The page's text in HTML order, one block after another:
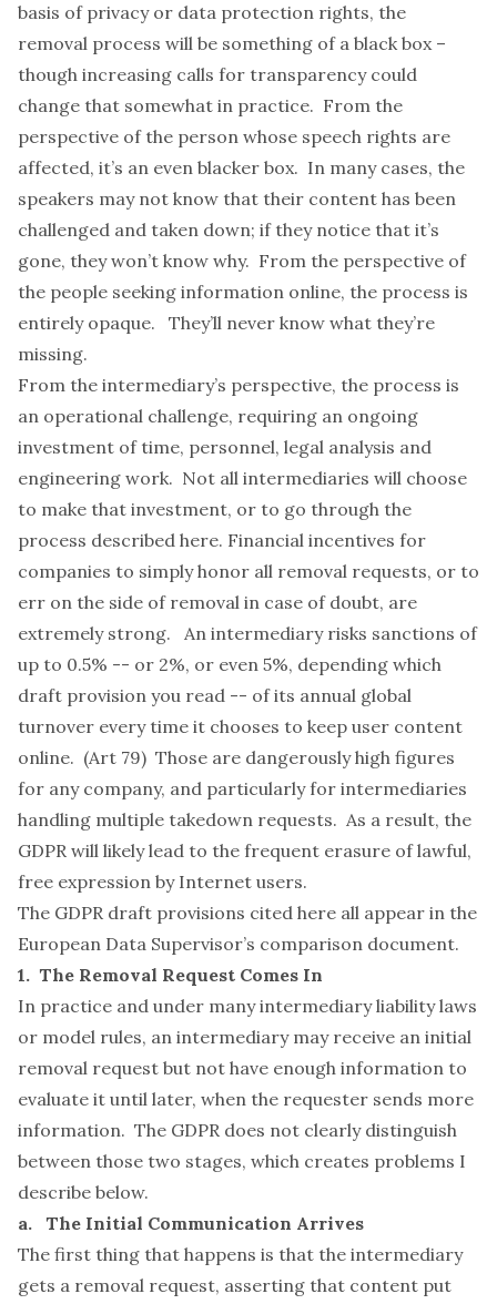
basis of privacy or data protection rights, the
removal process will be something of a black box –
though increasing calls for transparencycould
change that somewhat in practice. From the
perspective of the person whose speech rights are
affected, it’s an even blacker box. In many cases, the
speakers may not know that their content has been
challenged and taken down; if they notice that it’s
gone, they won’t know why. From the perspective of
the people seeking information online, the process is
entirely opaque. They’ll never know what they’re
missing.
From the intermediary’s perspective, the process is
an operational challenge, requiring an ongoing
investment of time, personnel, legal analysis and
engineering work. Not all intermediaries will choose
to make that investment, or to go through the
process described here. Financial incentives for
companies to simply honor all removal requests, or to
err on the side of removal in case of doubt, are
extremely strong. An intermediary risks sanctions of
up to 0.5% -- or 2%, or even 5%, depending which
draft provision you read -- of its annual global
turnover every time it chooses to keep user content
online. (Art 79) Those are dangerously high figures
for any company, and particularly for intermediaries
handling multiple takedown requests. As a result, the
GDPR will likely lead to the frequent erasure of lawful,
free expression by Internet users.
The GDPR draft provisions cited here all appear in the
European Data Supervisor’s comparison document.
1. The Removal Request Comes In
In practice and under many intermediary liability laws
or model rules, an intermediary may receive an initial
removal request but not have enough information to
evaluate it until later, when the requester sends more
information. The GDPR does not clearly distinguish
between those two stages, which creates problems I
describe below.
a. The Initial Communication Arrives
The first thing that happens is that the intermediary
gets a removal request, asserting that content put